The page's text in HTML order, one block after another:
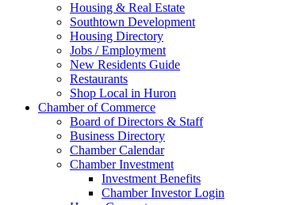
Housing & Real Estate
Southtown Development
Housing Directory
Jobs / Employment
New Residents Guide
Restaurants
Shop Local in Huron
Chamber of Commerce
Board of Directors & Staff
Business Directory
Chamber Calendar
Chamber Investment
Investment Benefits
Chamber Investor Login